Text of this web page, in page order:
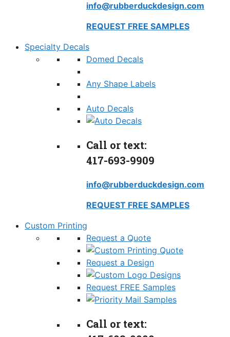
info@rubberduckdesign.com
REQUEST FREE SAMPLES
Specialty Decals
Domed Decals
Any Shape Labels
Auto Decals
Call or text:
417-693-9909
info@rubberduckdesign.com
REQUEST FREE SAMPLES
Custom Printing
Request a Quote
Request a Design
Request FREE Samples
Call or text: